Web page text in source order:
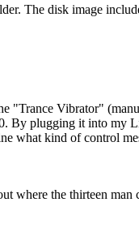
The disk image
"Trance Vibrator"
By plugging it into my
what kind of control
where the thirteen man